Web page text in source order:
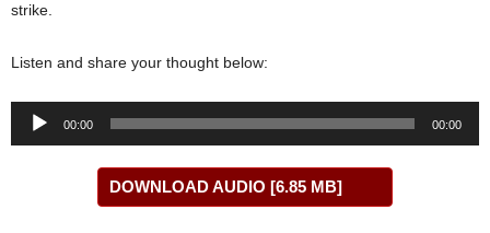
strike.
Listen and share your thought below:
Audio
00:00 00:00
DOWNLOAD AUDIO [6.85 MB]